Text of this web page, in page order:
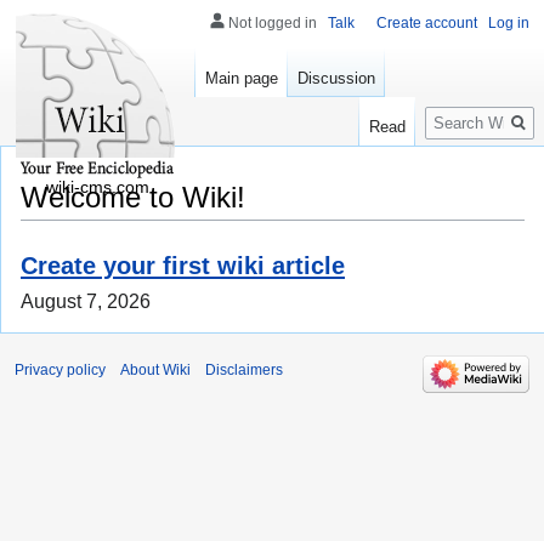
Welcome to Wiki!
Create your first wiki article
August 7, 2026
Not logged in Talk Create account Log in
Main page Discussion
Read
Search
wiki-cms.com
Privacy policy About Wiki Disclaimers